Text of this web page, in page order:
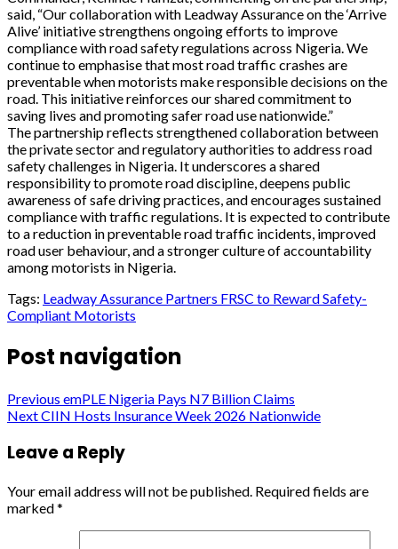
said, “Our collaboration with Leadway Assurance on the ‘Arrive
Alive’ initiative strengthens ongoing efforts to improve
compliance with road safety regulations across Nigeria. We
continue to emphasise that most road traffic crashes are
preventable when motorists make responsible decisions on the
road. This initiative reinforces our shared commitment to
saving lives and promoting safer road use nationwide.”
The partnership reflects strengthened collaboration between
the private sector and regulatory authorities to address road
safety challenges in Nigeria. It underscores a shared
responsibility to promote road discipline, deepens public
awareness of safe driving practices, and encourages sustained
compliance with traffic regulations. It is expected to contribute
to a reduction in preventable road traffic incidents, improved
road user behaviour, and a stronger culture of accountability
among motorists in Nigeria.
Tags: Leadway Assurance Partners FRSC to Reward Safety-
Compliant Motorists
Post navigation
Previous emPLE Nigeria Pays N7 Billion Claims
NextCIIN Hosts Insurance Week 2026 Nationwide
Leave a Reply
Your email address will not be published. Required fields are
marked*